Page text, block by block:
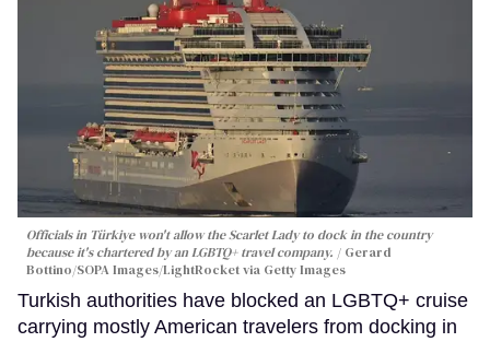
Officials in Türkiye won't allow the Scarlet Lady to dock in the country
because it's chartered by an LGBTQ+ travel company.
Gerard
Bottino/SOPA Images/LightRocket via Getty Images
Turkish authorities have blocked an LGBTQ+ cruise
carrying mostly American travelers from docking in